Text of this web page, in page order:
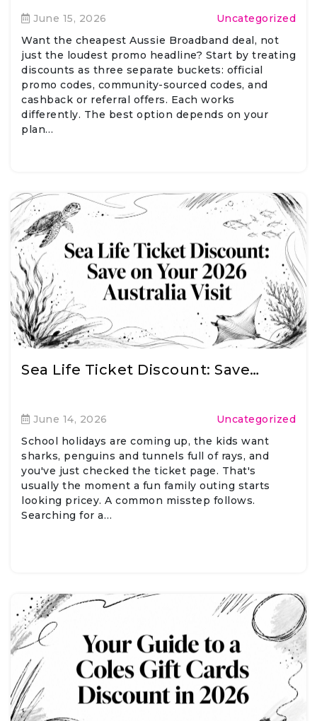
June 15, 2026
Uncategorized
Want the cheapest Aussie Broadband deal, not
just the loudest promo headline? Start by treating
discounts as three separate buckets: official
promo codes, community-sourced codes, and
cashback or referral offers. Each works
differently. The best option depends on your
plan…
Sea Life Ticket Discount: Save…
June 14, 2026
Uncategorized
School holidays are coming up, the kids want
sharks, penguins and tunnels full of rays, and
you've just checked the ticket page. That's
usually the moment a fun family outing starts
looking pricey. A common misstep follows.
Searching for a…